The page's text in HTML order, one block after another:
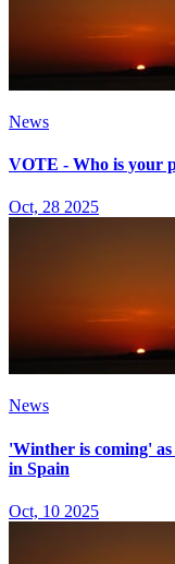
News
VOTE - Who is your
Oct, 28 2025
News
'Winther is coming'
in Spain
Oct, 10 2025